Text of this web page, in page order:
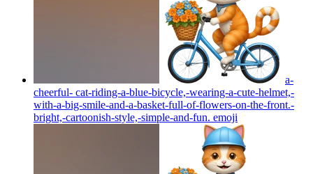
a-
cheerful- cat-riding-a-blue-bicycle,-wearing-a-cute-helmet,-
with-a-big-smile-and-a-basket-full-of-flowers-on-the-front.-
bright,-cartoonish-style,-simple-and-fun. emoji